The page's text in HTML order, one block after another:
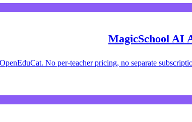
MagicSchool AI
No per-teacher pricing, no separate